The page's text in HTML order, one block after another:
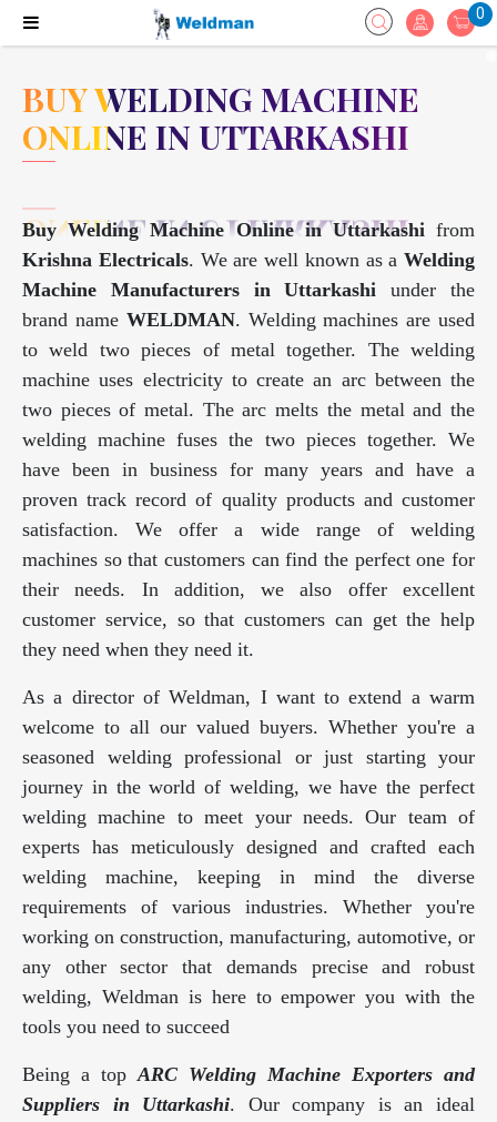
0
BUY WELDING MACHINE
ONLINE IN UTTARKASHI
Buy Welding Machine Online in Uttarkashifrom
Krishna Electricals. We are well known as a Welding
Machine Manufacturers in Uttarkashi under the
brand name WELDMAN. Welding machines are used
to weld two pieces of metal together. The welding
machine uses electricity to create an arc between the
two pieces of metal. The arc melts the metal and the
welding machine fuses the two pieces together. We
have been in business for many years and have a
proven track record of quality products and customer
satisfaction. We offer a wide range of welding
machines so that customers can find the perfect one for
their needs. In addition, we also offer excellent
customer service, so that customers can get the help
they need when they need it.
As a director of Weldman, I want to extend a warm
welcome to all our valued buyers. Whether you're a
seasoned welding professional or just starting your
journey in the world of welding, we have the perfect
welding machine to meet your needs. Our team of
experts has meticulously designed and crafted each
welding machine, keeping in mind the diverse
requirements of various industries. Whether you're
working on construction, manufacturing, automotive, or
any other sector that demands precise and robust
welding, Weldman is here to empower you with the
tools you need to succeed
Being a topARC Welding Machine Exporters and
Suppliers in Uttarkashi. Our company is an ideal